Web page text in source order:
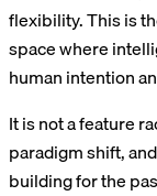
flexibility. This is
space where
human intention
It is not a feature
paradigm shift,
building for the